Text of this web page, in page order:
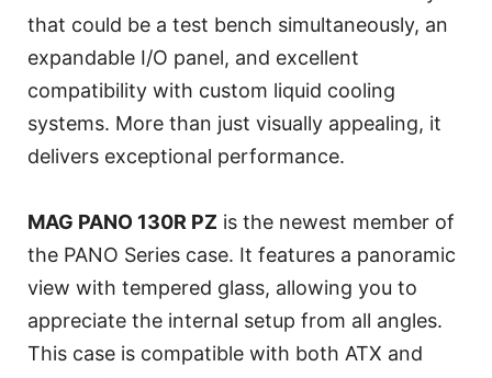
that could be a test bench simultaneously, an
expandable I/O panel, and excellent
compatibility with custom liquid cooling
systems. More than just visually appealing, it
delivers exceptional performance.
MAG PANO 130R PZ is the newest member of
the PANO Series case. It features a panoramic
view with tempered glass, allowing you to
appreciate the internal setup from all angles.
This case is compatible with both ATX and